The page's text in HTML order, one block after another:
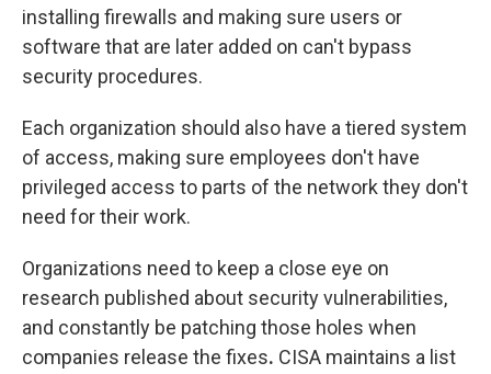
installing firewalls and making sure users or
software that are later added on can't bypass
security procedures.
Each organization should also have a tiered system
of access, making sure employees don't have
privileged access to parts of the network they don't
need for their work.
Organizations need to keep a close eye on
research published about security vulnerabilities,
and constantly be patching those holes when
companies release the fixes. CISA maintains a list